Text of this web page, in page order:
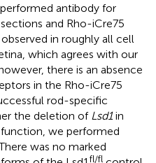
antibody for
and Rho-iCre75
observed in roughly all cell
which agrees with our
there is an absence
in the Rho-iCre75
rod-specific
the deletion of Lsd1in
we performed
was no marked
fl/fl